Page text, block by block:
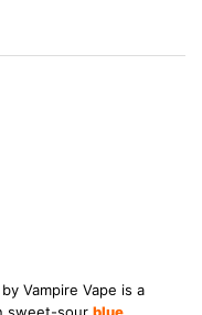
Vampire Vape is a